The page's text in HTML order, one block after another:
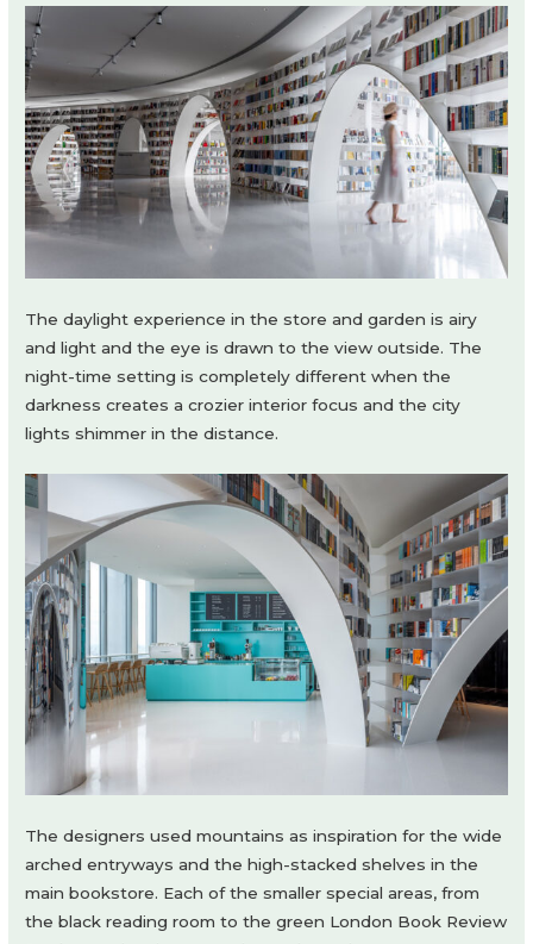
The daylight experience in the store and garden is airy
and light and the eye is drawn to the view outside. The
night-time setting is completely different when the
darkness creates a crozier interior focus and the city
lights shimmer in the distance.
The designers used mountains as inspiration for the wide
arched entryways and the high-stacked shelves in the
main bookstore. Each of the smaller special areas, from
the black reading room to the green London Book Review